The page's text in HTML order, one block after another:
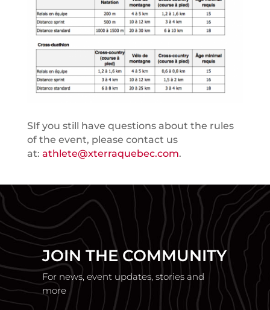
SIf you still have questions about the rules
of the event, please contact us
at: athlete@xterraquebec.com.
JOIN THE COMMUNITY
For news, event updates, stories and
more